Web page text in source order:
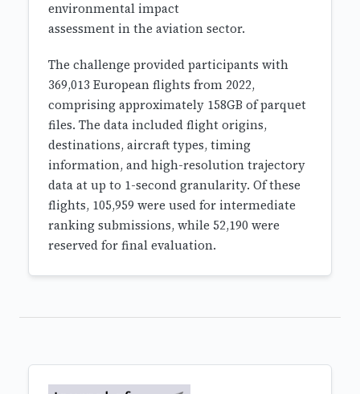
environmental impact
assessment in the aviation sector.
The challenge provided participants with
369,013 European flights from 2022,
comprising approximately 158GB of parquet
files. The data included flight origins,
destinations, aircraft types, timing
information, and high-resolution trajectory
data at up to 1-second granularity. Of these
flights, 105,959 were used for intermediate
ranking submissions, while 52,190 were
reserved for final evaluation.